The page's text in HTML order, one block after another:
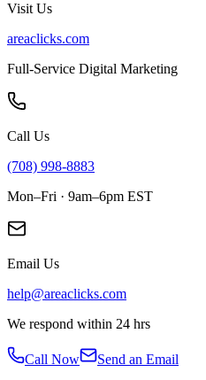
Visit Us
areaclicks.com
Full-Service Digital Marketing
Call Us
(708) 998-8883
Mon–Fri · 9am–6pm EST
Email Us
help@areaclicks.com
We respond within 24 hrs
Call Now
Send an Email